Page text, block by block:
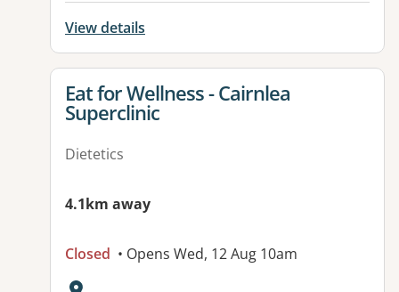
View details
View details for
Eat for Wellness - Cairnlea
Superclinic
Dietetics
4.1km away
Closed • Opens Wed, 12 Aug 10am